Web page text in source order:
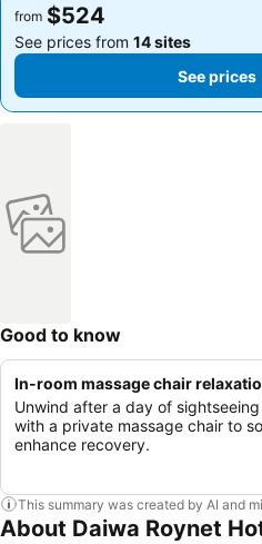
from $524
See prices from 14 sites
See
from $524
See prices from 14 sites
See prices
Good to know
In-room massage chair
Unwind after a day of
with a private massage chair to
enhance recovery.
This summary was created by AI and
About Daiwa Roynet